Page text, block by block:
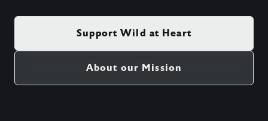
Support Wild at Heart
About our Mission